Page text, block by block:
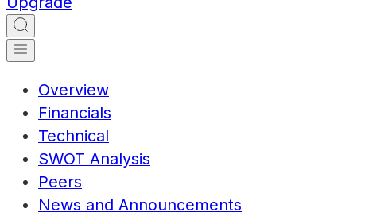
Overview
Financials
Technical
SWOT Analysis
Peers
News and Announcements